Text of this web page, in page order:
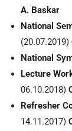
A. Baskar
National
(20.07.2019)
National
Lecture
06.10.2018)
Refresher
14.11.2017)